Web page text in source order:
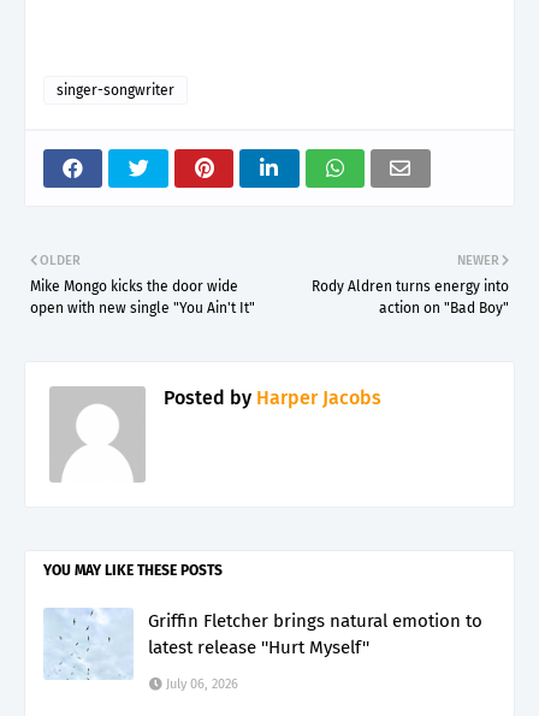
singer-songwriter
NEWER
Rody Aldren turns energy into
action on "Bad Boy"
OLDER
Mike Mongo kicks the door wide
open with new single "You Ain't It"
Posted by Harper Jacobs
YOU MAY LIKE THESE POSTS
Griffin Fletcher brings natural emotion to
latest release ''Hurt Myself''
July 06, 2026